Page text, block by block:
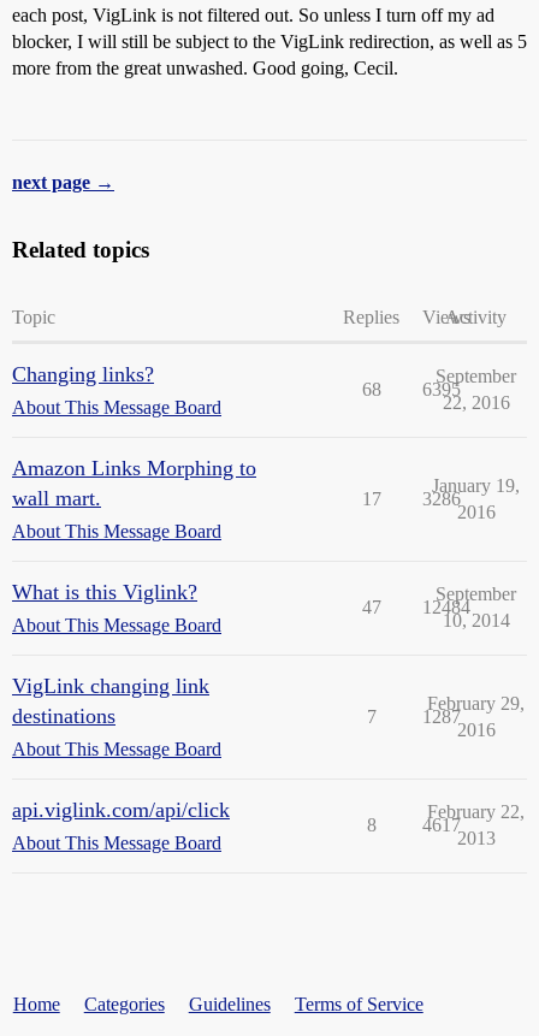
each post, VigLink is not filtered out. So unless I turn off my ad
blocker, I will still be subject to the VigLink redirection, as well as 5
more from the great unwashed. Good going, Cecil.
next page →
Related topics
Topic Replies ViewsActivity
Changing links?
About This Message Board
68 6395
September
22, 2016
Amazon Links Morphing to
wall mart.
About This Message Board
17 3286
January 19,
2016
What is this Viglink?
About This Message Board
47 12484
September
10, 2014
VigLink changing link
destinations
About This Message Board
7 1287
February 29,
2016
api.viglink.com/api/click
About This Message Board
8 4617
February 22,
2013
Home Categories Guidelines Terms of Service